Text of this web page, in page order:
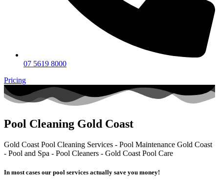
07 5619 8000
Pricing
Pool Cleaning Gold Coast
Gold Coast Pool Cleaning Services - Pool Maintenance Gold Coast
- Pool and Spa - Pool Cleaners - Gold Coast Pool Care
In most cases our pool services actually save you money!